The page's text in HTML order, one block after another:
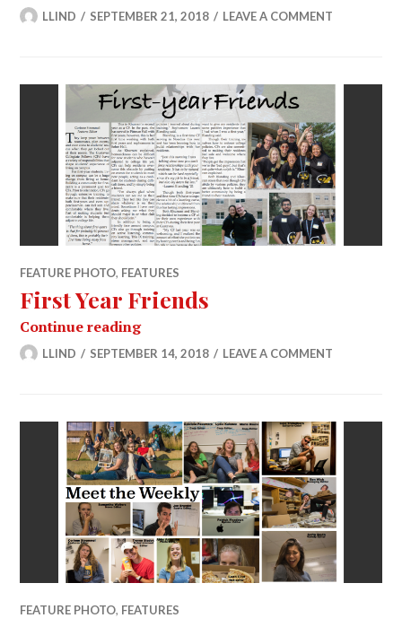
LLIND SEPTEMBER 21, 2018 LEAVE A COMMENT
FEATURE PHOTO, FEATURES
First Year Friends
Continue readingFirst Year Friends
LLIND SEPTEMBER 14, 2018 LEAVE A COMMENT
FEATURE PHOTO, FEATURES